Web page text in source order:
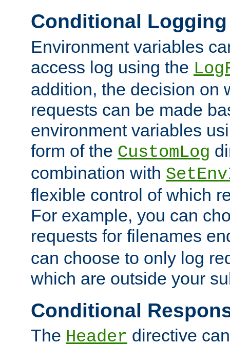
Conditional Logging
Environment variables
access log using the
addition, the decision on
requests can be made
environment variables
form of the CustomLog
combination with
flexible control of which
For example, you can
requests for filenames
can choose to only log
which are outside your
Conditional
The Header directive